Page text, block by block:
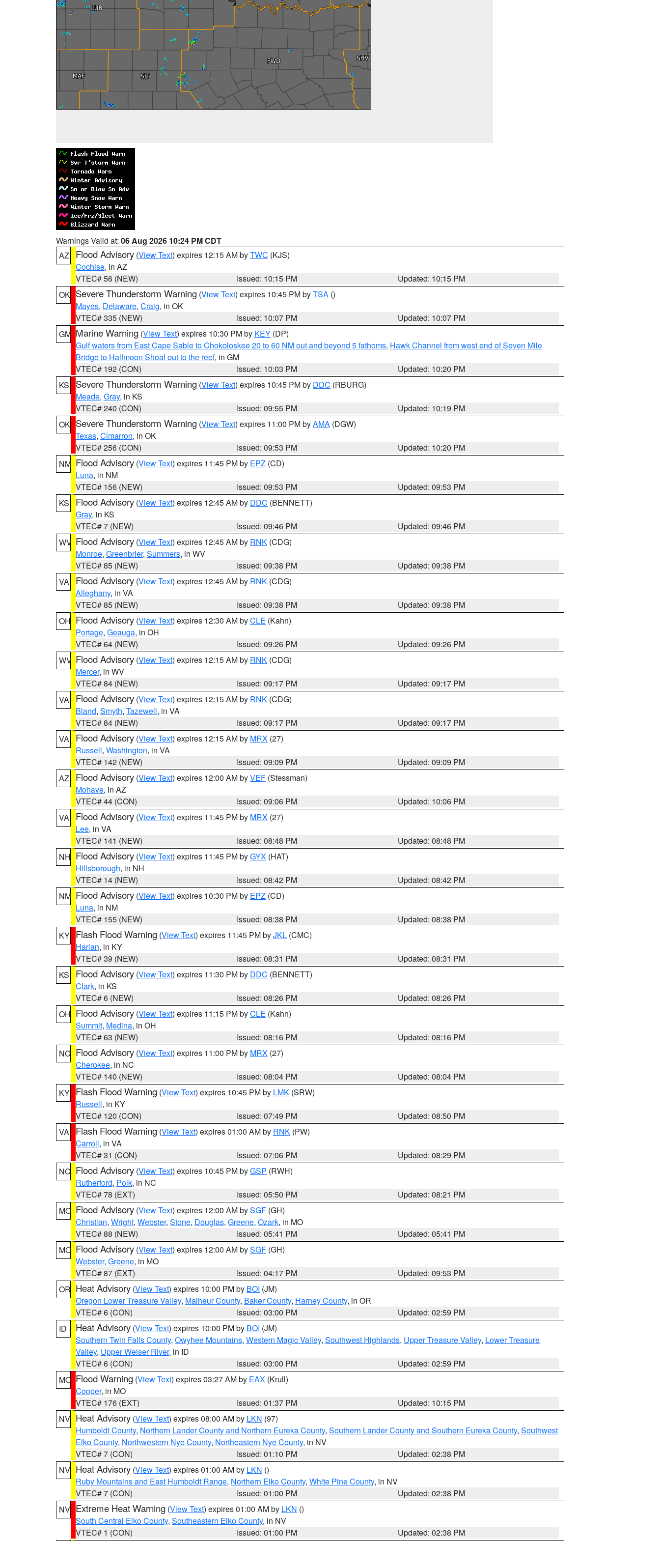
Warnings Valid at: 06 Aug 2026 10:24 PM CDT
AZ
Flood Advisory (View Text) expires 12:15 AM byTWC (KJS)
Cochise, in AZ
VTEC# 56 (NEW)
Issued: 10:15 PM
Updated: 10:15 PM
OK Severe Thunderstorm Warning (View Text) expires 10:45 PM byTSA ()
Mayes, Delaware, Craig, in OK
VTEC# 335 (NEW)
Issued: 10:07 PM
Updated: 10:07 PM
GM Marine Warning (View Text) expires 10:30 PM by KEY (DP)
Gulf waters from East Cape Sable to Chokoloskee 20 to 60 NM out and beyond 5 fathoms, Hawk Channel from west end of Seven Mile
Bridge to Halfmoon Shoal out to the reef, in GM
VTEC# 192 (CON)
Issued: 10:03 PM
Updated: 10:20 PM
KS
Severe Thunderstorm Warning (View Text) expires 10:45 PM by DDC (RBURG)
Meade, Gray, in KS
VTEC# 240 (CON)
Issued: 09:55 PM
Updated: 10:19 PM
OK Severe Thunderstorm Warning (View Text) expires 11:00 PM byAMA (DGW)
Texas, Cimarron, in OK
VTEC# 256 (CON)
Issued: 09:53 PM
Updated: 10:20 PM
NM Flood Advisory (View Text) expires 11:45 PM by EPZ (CD)
Luna, in NM
VTEC# 156 (NEW)
Issued: 09:53 PM
Updated: 09:53 PM
KS
Flood Advisory (View Text) expires 12:45 AM by DDC (BENNETT)
Gray, in KS
VTEC# 7 (NEW)
Issued: 09:46 PM
Updated: 09:46 PM
WV Flood Advisory (View Text) expires 12:45 AM by RNK (CDG)
Monroe, Greenbrier, Summers, in WV
VTEC# 85 (NEW)
Issued: 09:38 PM
Updated: 09:38 PM
VA
Flood Advisory (View Text) expires 12:45 AM by RNK (CDG)
Alleghany, in VA
VTEC# 85 (NEW)
Issued: 09:38 PM
Updated: 09:38 PM
OH Flood Advisory (View Text) expires 12:30 AM byCLE (Kahn)
Portage, Geauga, in OH
VTEC# 64 (NEW)
Issued: 09:26 PM
Updated: 09:26 PM
WV Flood Advisory (View Text) expires 12:15 AM by RNK (CDG)
Mercer, in WV
VTEC# 84 (NEW)
Issued: 09:17 PM
Updated: 09:17 PM
VA
Flood Advisory (View Text) expires 12:15 AM by RNK (CDG)
Bland, Smyth, Tazewell, in VA
VTEC# 84 (NEW)
Issued: 09:17 PM
Updated: 09:17 PM
VA
Flood Advisory (View Text) expires 12:15 AM by MRX (27)
Russell, Washington, in VA
VTEC# 142 (NEW)
Issued: 09:09 PM
Updated: 09:09 PM
AZ
Flood Advisory (View Text) expires 12:00 AM byVEF (Stessman)
Mohave, in AZ
VTEC# 44 (CON)
Issued: 09:06 PM
Updated: 10:06 PM
VA
Flood Advisory (View Text) expires 11:45 PM by MRX (27)
Lee, in VA
VTEC# 141 (NEW)
Issued: 08:48 PM
Updated: 08:48 PM
NH Flood Advisory (View Text) expires 11:45 PM byGYX (HAT)
Hillsborough, in NH
VTEC# 14 (NEW)
Issued: 08:42 PM
Updated: 08:42 PM
NM Flood Advisory (View Text) expires 10:30 PM by EPZ (CD)
Luna, in NM
VTEC# 155 (NEW)
Issued: 08:38 PM
Updated: 08:38 PM
KY Flash Flood Warning (View Text) expires 11:45 PM byJKL (CMC)
Harlan, in KY
VTEC# 39 (NEW)
Issued: 08:31 PM
Updated: 08:31 PM
KS
Flood Advisory (View Text) expires 11:30 PM by DDC (BENNETT)
Clark, in KS
VTEC# 6 (NEW)
Issued: 08:26 PM
Updated: 08:26 PM
OH Flood Advisory (View Text) expires 11:15 PM byCLE (Kahn)
Summit, Medina, in OH
VTEC# 63 (NEW)
Issued: 08:16 PM
Updated: 08:16 PM
NC Flood Advisory (View Text) expires 11:00 PM by MRX (27)
Cherokee, in NC
VTEC# 140 (NEW)
Issued: 08:04 PM
Updated: 08:04 PM
KY Flash Flood Warning (View Text) expires 10:45 PM by LMK (SRW)
Russell, in KY
VTEC# 120 (CON)
Issued: 07:49 PM
Updated: 08:50 PM
VA
Flash Flood Warning (View Text) expires 01:00 AM by RNK (PW)
Carroll, in VA
VTEC# 31 (CON)
Issued: 07:06 PM
Updated: 08:29 PM
NC Flood Advisory (View Text) expires 10:45 PM byGSP (RWH)
Rutherford, Polk, in NC
VTEC# 78 (EXT)
Issued: 05:50 PM
Updated: 08:21 PM
MO Flood Advisory (View Text) expires 12:00 AM bySGF (GH)
Christian, Wright, Webster, Stone, Douglas, Greene, Ozark, in MO
VTEC# 88 (NEW)
Issued: 05:41 PM
Updated: 05:41 PM
MO Flood Advisory (View Text) expires 12:00 AM bySGF (GH)
Webster, Greene, in MO
VTEC# 87 (EXT)
Issued: 04:17 PM
Updated: 09:53 PM
OR Heat Advisory (View Text) expires 10:00 PM by BOI (JM)
Oregon Lower Treasure Valley, Malheur County, Baker County, Harney County, in OR
VTEC# 6 (CON)
Issued: 03:00 PM
Updated: 02:59 PM
ID
Heat Advisory (View Text) expires 10:00 PM by BOI (JM)
Southern Twin Falls County, Owyhee Mountains, Western Magic Valley, Southwest Highlands, Upper Treasure Valley, Lower Treasure
Valley, Upper Weiser River, in ID
VTEC# 6 (CON)
Issued: 03:00 PM
Updated: 02:59 PM
MO Flood Warning (View Text) expires 03:27 AM by EAX (Krull)
Cooper, in MO
VTEC# 176 (EXT)
Issued: 01:37 PM
Updated: 10:15 PM
NV Heat Advisory (View Text) expires 08:00 AM by LKN (97)
Humboldt County, Northern Lander County and Northern Eureka County, Southern Lander County and Southern Eureka County, Southwest
Elko County, Northwestern Nye County, Northeastern Nye County, in NV
VTEC# 7 (CON)
Issued: 01:10 PM
Updated: 02:38 PM
NV Heat Advisory (View Text) expires 01:00 AM by LKN ()
Ruby Mountains and East Humboldt Range, Northern Elko County, White Pine County, in NV
VTEC# 7 (CON)
Issued: 01:00 PM
Updated: 02:38 PM
NV Extreme Heat Warning (View Text) expires 01:00 AM by LKN ()
South Central Elko County, Southeastern Elko County, in NV
VTEC# 1 (CON)
Issued: 01:00 PM Updated: 02:38 PM